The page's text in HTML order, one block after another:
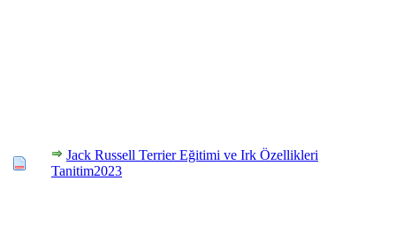
Jack Russell Terrier Eğitimi ve Irk Özellikleri
Tanitim2023